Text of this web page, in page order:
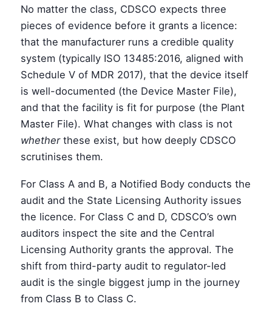
No matter the class, CDSCO expects three
pieces of evidence before it grants a licence:
that the manufacturer runs a credible quality
system (typically ISO 13485:2016, aligned with
Schedule V of MDR 2017), that the device itself
is well-documented (the Device Master File),
and that the facility is fit for purpose (the Plant
Master File). What changes with class is not
whetherthese exist, but how deeply CDSCO
scrutinises them.
For Class A and B, a Notified Body conducts the
audit and the State Licensing Authority issues
the licence. For Class C and D, CDSCO’s own
auditors inspect the site and the Central
Licensing Authority grants the approval. The
shift from third-party audit to regulator-led
audit is the single biggest jump in the journey
from Class B to Class C.